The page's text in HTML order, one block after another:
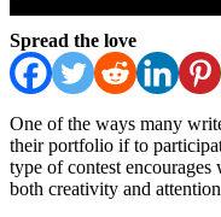
Spread the love
One of the ways many
their portfolio if to
type of contest
both creativity and